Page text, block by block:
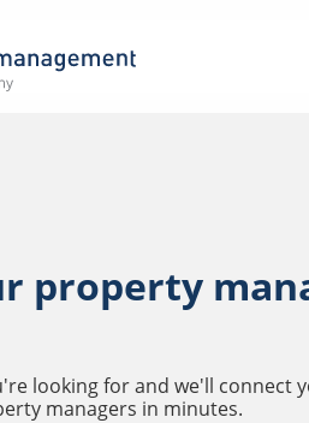
property
looking for and we'll connect
managers in minutes.